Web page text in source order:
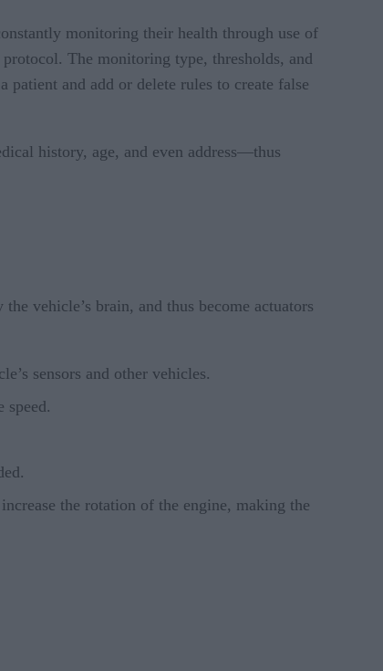
monitoring their health through use of
The monitoring type, thresholds, and
patient and add or delete rules to create false
history, age, and even address—thus
vehicle’s brain, and thus become actuators
sensors and other vehicles.
speed.
the rotation of the engine, making the